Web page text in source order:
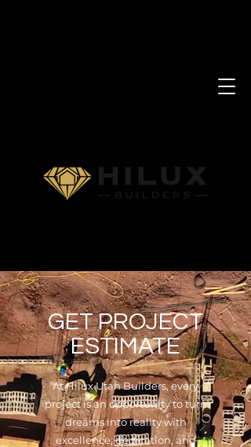
GET PROJECT
ESTIMATE
At Hilux Utah Builders, every
project is an opportunity to turn
dreams into reality with
excellence, dedication, and